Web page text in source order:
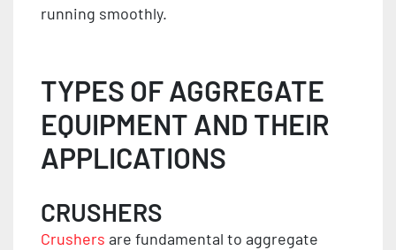
running smoothly.
TYPES OF AGGREGATE
EQUIPMENT AND THEIR
APPLICATIONS
CRUSHERS
Crushers are fundamental to aggregate